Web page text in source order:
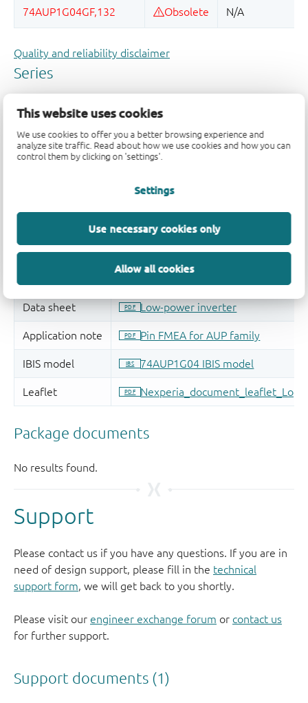
This website uses cookies
We use cookies to offer you a better browsing experience and
analyze site traffic. Read about how we use cookies and how you can
control them by clicking on 'settings'.
Settings
Use necessary cookies only
Allow all cookies
Quality and reliability disclaimer
Support
Please contact us if you have any questions. If you are in
need of design support, please fill in the technical
support form, we will get back to you shortly.
Please visit our engineer exchange forum or contact us
for further support.